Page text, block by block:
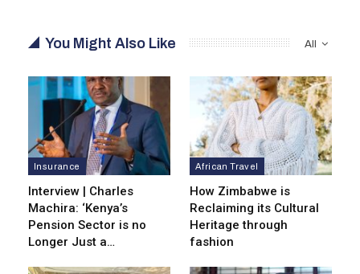
All
You Might Also Like
Insurance
Interview | Charles
Machira: ‘Kenya’s
Pension Sector is no
Longer Just a…
African Travel
How Zimbabwe is
Reclaiming its Cultural
Heritage through
fashion